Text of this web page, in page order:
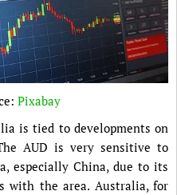
Pixabay
is tied to developments on
AUD is very sensitive to
especially China, due to its
with the area. Australia, for